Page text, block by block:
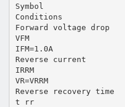
Symbol
Conditions
Forward voltage drop
VFM
IFM=1.0A
Reverse current
IRRM
VR=VRRM
Reverse recovery time
t rr